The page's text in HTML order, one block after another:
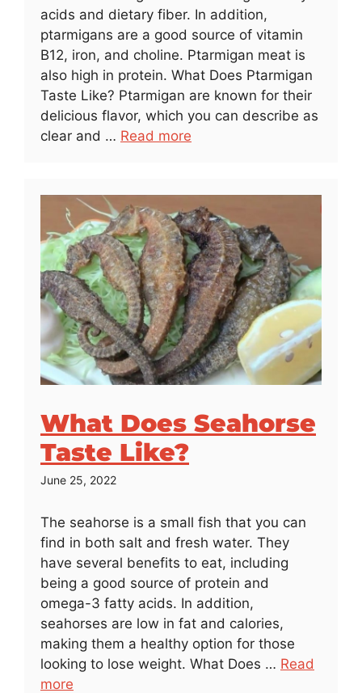
acids and dietary fiber. In addition,
ptarmigans are a good source of vitamin
B12, iron, and choline. Ptarmigan meat is
also high in protein. What Does Ptarmigan
Taste Like? Ptarmigan are known for their
delicious flavor, which you can describe as
clear and … Read more
What Does Seahorse
Taste Like?
June 25, 2022
The seahorse is a small fish that you can
find in both salt and fresh water. They
have several benefits to eat, including
being a good source of protein and
omega-3 fatty acids. In addition,
seahorses are low in fat and calories,
making them a healthy option for those
looking to lose weight. What Does … Read
more